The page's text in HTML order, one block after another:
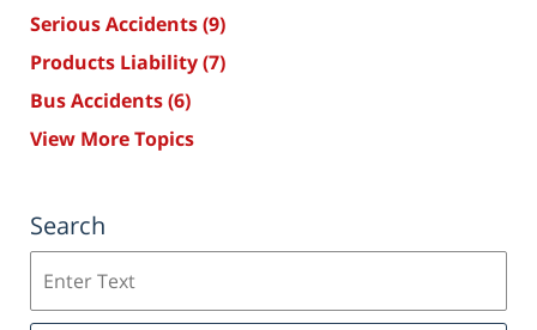
Serious Accidents(9)
Products Liability(7)
Bus Accidents(6)
View More Topics
Search